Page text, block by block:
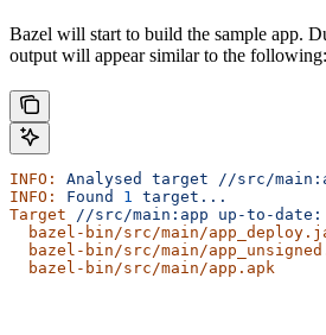
Bazel will start to build the sample app.
output will appear similar to the following:
INFO: Analysed target //src/
INFO:
Found 1
target...
Target //src/main:app up-to-date:
bazel-bin/src/main/
bazel-bin/src/main/
  bazel-bin/src/main/app.apk